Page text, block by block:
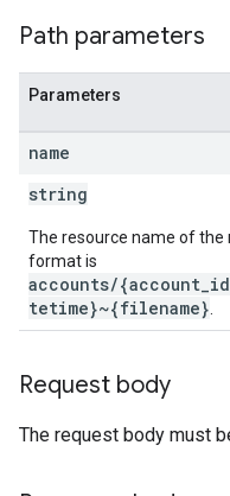
Path parameters
Parameters
name
string
The resource name of
format is
accounts/
tetime}~{filename}
Request body
The request body must